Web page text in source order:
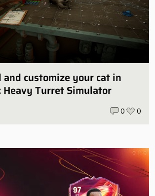
customize your cat in
Heavy Turret Simulator
0 0